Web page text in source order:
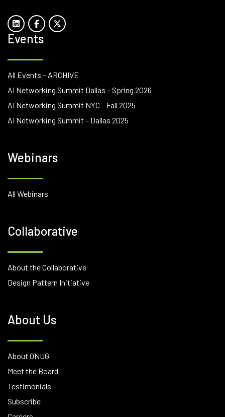
Events
All Events – ARCHIVE
AI Networking Summit Dallas – Spring 2026
AI Networking Summit NYC – Fall 2025
AI Networking Summit – Dallas 2025
Webinars
All Webinars
Collaborative
About the Collaborative
Design Pattern Initiative
About Us
About ONUG
Meet the Board
Testimonials
Subscribe